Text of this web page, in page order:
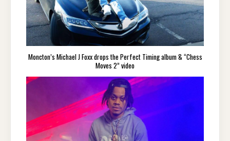
Moncton’s Michael J Foxx drops the Perfect Timing album & “Chess
Moves 2” video